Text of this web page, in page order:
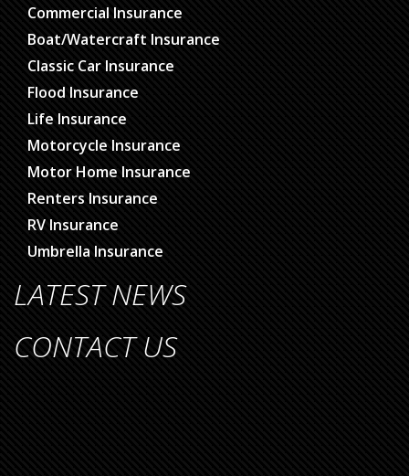
Commercial Insurance
Boat/Watercraft Insurance
Classic Car Insurance
Flood Insurance
Life Insurance
Motorcycle Insurance
Motor Home Insurance
Renters Insurance
RV Insurance
Umbrella Insurance
LATEST NEWS
CONTACT US